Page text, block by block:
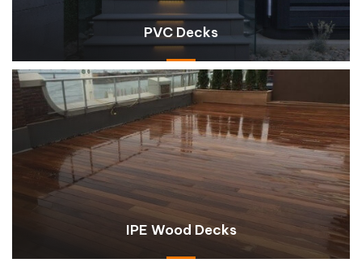
PVC Decks
IPE Wood Decks